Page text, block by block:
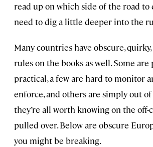
read up on which side of the road to
need to dig a little deeper into the
Many countries have obscure,
rules on the books as well. Some are
practical, a few are hard to monitor
enforce, and others are simply out
they’re all worth knowing on the off-
pulled over. Below are obscure
you might be breaking.